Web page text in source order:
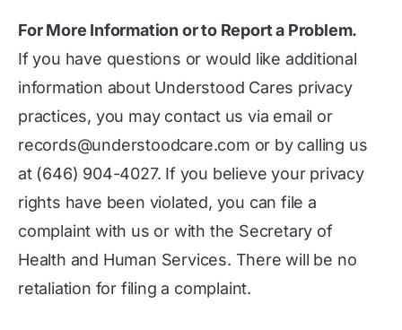
For More Information or to Report a Problem.
If you have questions or would like additional
information about Understood Cares privacy
practices, you may contact us via email or
records@understoodcare.com or by calling us
at (646) 904-4027. If you believe your privacy
rights have been violated, you can file a
complaint with us or with the Secretary of
Health and Human Services. There will be no
retaliation for filing a complaint.